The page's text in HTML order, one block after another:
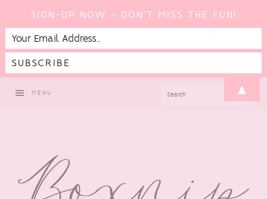
MENU
SIGN-UP NOW - DON'T MISS THE FUN!
▲